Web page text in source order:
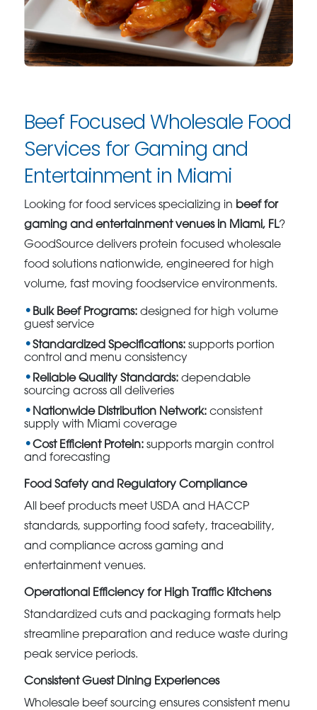
Beef Focused Wholesale Food
Services for Gaming and
Entertainment in Miami
Looking for food services specializing in beef for
gaming and entertainment venues in Miami, FL?
GoodSource delivers protein focused wholesale
food solutions nationwide, engineered for high
volume, fast moving foodservice environments.
Bulk Beef Programs: designed for high volume
guest service
Standardized Specifications: supports portion
control and menu consistency
Reliable Quality Standards: dependable
sourcing across all deliveries
Nationwide Distribution Network: consistent
supply with Miami coverage
Cost Efficient Protein: supports margin control
and forecasting
Food Safety and Regulatory Compliance
All beef products meet USDA and HACCP
standards, supporting food safety, traceability,
and compliance across gaming and
entertainment venues.
Operational Efficiency for High Traffic Kitchens
Standardized cuts and packaging formats help
streamline preparation and reduce waste during
peak service periods.
Consistent Guest Dining Experiences
Wholesale beef sourcing ensures consistent menu